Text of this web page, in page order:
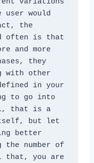
variations
would
the
often is that
and more
they
with other
in your
to go into
that is a
but let
better
number of
that, you are